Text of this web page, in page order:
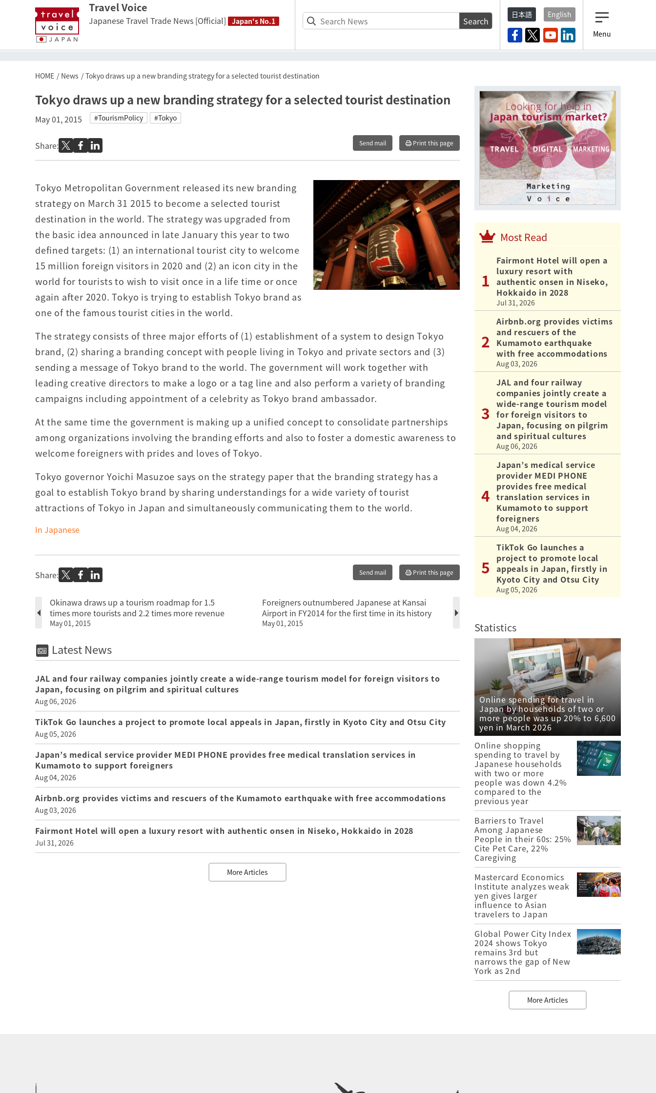
Travel Voice
Japanese Travel Trade News [Official] Japan's No.1 Search
日本語
English
Menu
HOME News Tokyo draws up a new branding strategy for a selected tourist destination
Tokyo draws up a new branding strategy for a selected tourist destination
May 01, 2015 #TourismPolicy #Tokyo
Share: Send mail Print this page
Tokyo Metropolitan Government released its new branding
strategy on March 31 2015 to become a selected tourist
destination in the world. The strategy was upgraded from
the basic idea announced in late January this year to two
defined targets: (1) an international tourist city to welcome
15 million foreign visitors in 2020 and (2) an icon city in the
world for tourists to wish to visit once in a life time or once
again after 2020. Tokyo is trying to establish Tokyo brand as
one of the famous tourist cities in the world.
The strategy consists of three major efforts of (1) establishment of a system to design Tokyo
brand, (2) sharing a branding concept with people living in Tokyo and private sectors and (3)
sending a message of Tokyo brand to the world. The government will work together with
leading creative directors to make a logo or a tag line and also perform a variety of branding
campaigns including appointment of a celebrity as Tokyo brand ambassador.
At the same time the government is making up a unified concept to consolidate partnerships
among organizations involving the branding efforts and also to foster a domestic awareness to
welcome foreigners with prides and loves of Tokyo.
Tokyo governor Yoichi Masuzoe says on the strategy paper that the branding strategy has a
goal to establish Tokyo brand by sharing understandings for a wide variety of tourist
attractions of Tokyo in Japan and simultaneously communicating them to the world.
In Japanese
Share: Send mail Print this page
Okinawa draws up a tourism roadmap for 1.5
times more tourists and 2.2 times more revenue
May 01, 2015
Foreigners outnumbered Japanese at Kansai
Airport in FY2014 for the first time in its history
May 01, 2015
Latest News
JAL and four railway companies jointly create a wide-range tourism model for foreign visitors to
Japan, focusing on pilgrim and spiritual cultures
Aug 06, 2026
TikTok Go launches a project to promote local appeals in Japan, firstly in Kyoto City and Otsu City
Aug 05, 2026
Japan’s medical service provider MEDI PHONE provides free medical translation services in
Kumamoto to support foreigners
Aug 04, 2026
Airbnb.org provides victims and rescuers of the Kumamoto earthquake with free accommodations
Aug 03, 2026
Fairmont Hotel will open a luxury resort with authentic onsen in Niseko, Hokkaido in 2028
Jul 31, 2026
More Articles
Most Read
Fairmont Hotel will open a
luxury resort with
authentic onsen in Niseko,
Hokkaido in 2028
Jul 31, 2026
Airbnb.org provides victims
and rescuers of the
Kumamoto earthquake
with free accommodations
Aug 03, 2026
JAL and four railway
companies jointly create a
wide-range tourism model
for foreign visitors to
Japan, focusing on pilgrim
and spiritual cultures
Aug 06, 2026
Japan’s medical service
provider MEDI PHONE
provides free medical
translation services in
Kumamoto to support
foreigners
Aug 04, 2026
TikTok Go launches a
project to promote local
appeals in Japan, firstly in
Kyoto City and Otsu City
Aug 05, 2026
Statistics
Online spending for travel in
Japan by households of two or
more people was up 20% to 6,600
yen in March 2026
Online shopping
spending to travel by
Japanese households
with two or more
people was down 4.2%
compared to the
previous year
Barriers to Travel
Among Japanese
People in their 60s: 25%
Cite Pet Care, 22%
Caregiving
Mastercard Economics
Institute analyzes weak
yen gives larger
influence to Asian
travelers to Japan
Global Power City Index
2024 shows Tokyo
remains 3rd but
narrows the gap of New
York as 2nd
More Articles